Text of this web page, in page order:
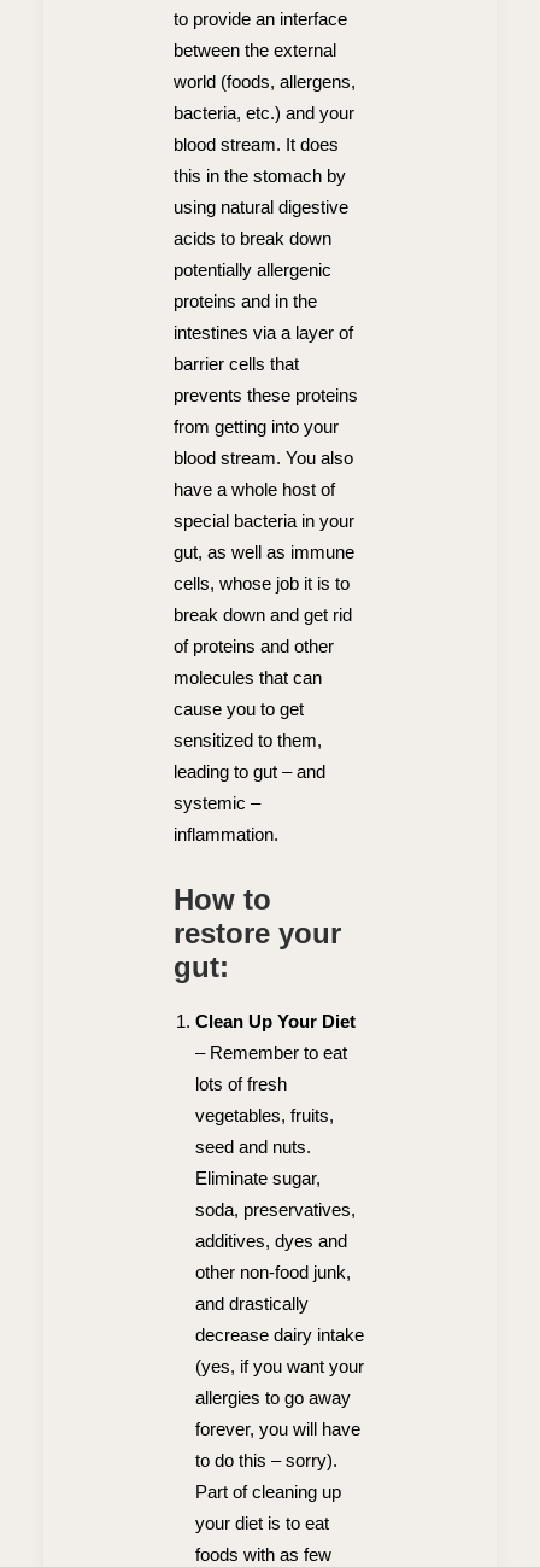
to provide an interface
between the external
world (foods, allergens,
bacteria, etc.) and your
blood stream. It does
this in the stomach by
using natural digestive
acids to break down
potentially allergenic
proteins and in the
intestines via a layer of
barrier cells that
prevents these proteins
from getting into your
blood stream. You also
have a whole host of
special bacteria in your
gut, as well as immune
cells, whose job it is to
break down and get rid
of proteins and other
molecules that can
cause you to get
sensitized to them,
leading to gut – and
systemic –
inflammation.
How to
restore your
gut:
Clean Up Your Diet
– Remember to eat
lots of fresh
vegetables, fruits,
seed and nuts.
Eliminate sugar,
soda, preservatives,
additives, dyes and
other non-food junk,
and drastically
decrease dairy intake
(yes, if you want your
allergies to go away
forever, you will have
to do this – sorry).
Part of cleaning up
your diet is to eat
foods with as few